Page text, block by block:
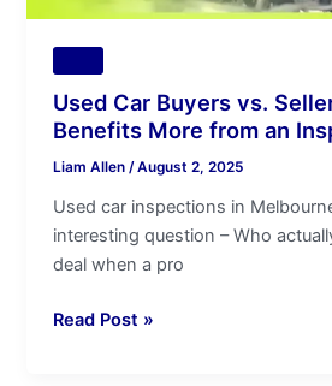
Used Car Buyers vs.
Benefits More from an
Liam Allen/August 2, 2025
Used car inspections in
interesting question – Who
deal when a pro
Read Post »